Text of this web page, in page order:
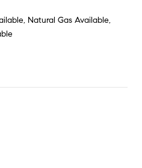
Natural Gas Available,